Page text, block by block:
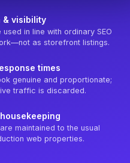
& visibility
in line with ordinary SEO
as storefront listings.
times
genuine and proportionate;
traffic is discarded.
maintained to the usual
web properties.